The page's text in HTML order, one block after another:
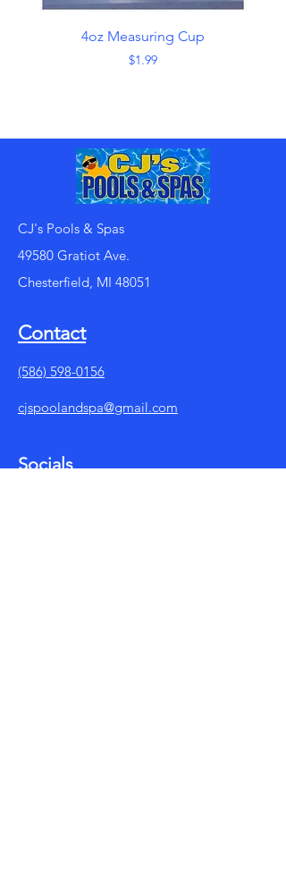
4oz Measuring Cup
Price
$1.99
CJ's Pools & Spas
49580 Gratiot Ave.
Chesterfield, MI 48051
Contact
(586) 598-0156
cjspoolandspa@gmail.com
Socials